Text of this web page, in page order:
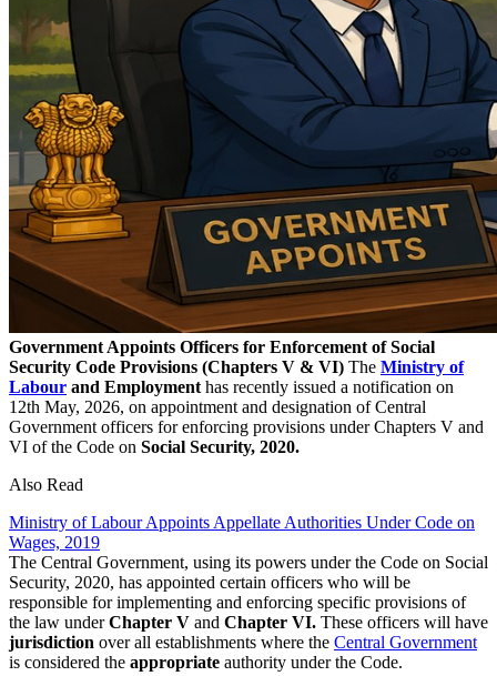
Government Appoints Officers for Enforcement of Social
Security Code Provisions (Chapters V & VI) The Ministry of
Labour and Employment has recently issued a notification on
12th May, 2026, on appointment and designation of Central
Government officers for enforcing provisions under Chapters V and
VI of the Code on Social Security, 2020.
Also Read
Ministry of Labour Appoints Appellate Authorities Under Code on
Wages, 2019
The Central Government, using its powers under the Code on Social
Security, 2020, has appointed certain officers who will be
responsible for implementing and enforcing specific provisions of
the law underChapter V and Chapter VI. These officers will have
jurisdiction over all establishments where the Central Government
is considered the appropriate authority under the Code.